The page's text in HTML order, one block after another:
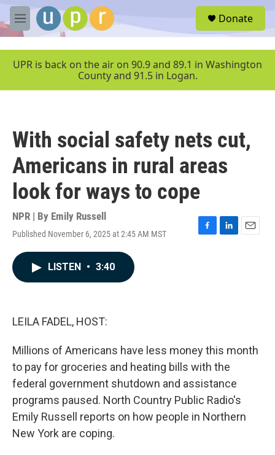
Skip to main content
M
e
u
Donate
UPR is back on the air on 90.9 and 89.1 in Washington
County and 91.5 in Logan.
With social safety nets cut,
Americans in rural areas
look for ways to cope
NPR | By Emily Russell
Published November 6, 2025 at 2:45 AM MST
F
L
E
LISTEN • 3:40
LEILA FADEL, HOST:
Millions of Americans have less money this month
to pay for groceries and heating bills with the
federal government shutdown and assistance
programs paused. North Country Public Radio's
Emily Russell reports on how people in Northern
New York are coping.